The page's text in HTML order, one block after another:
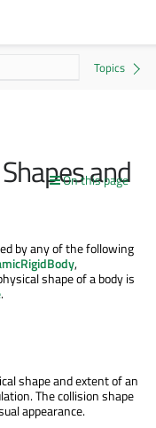
On this page
and
by any of the following
,
shape of a body is
.
shape and extent of an
The collision shape
appearance.